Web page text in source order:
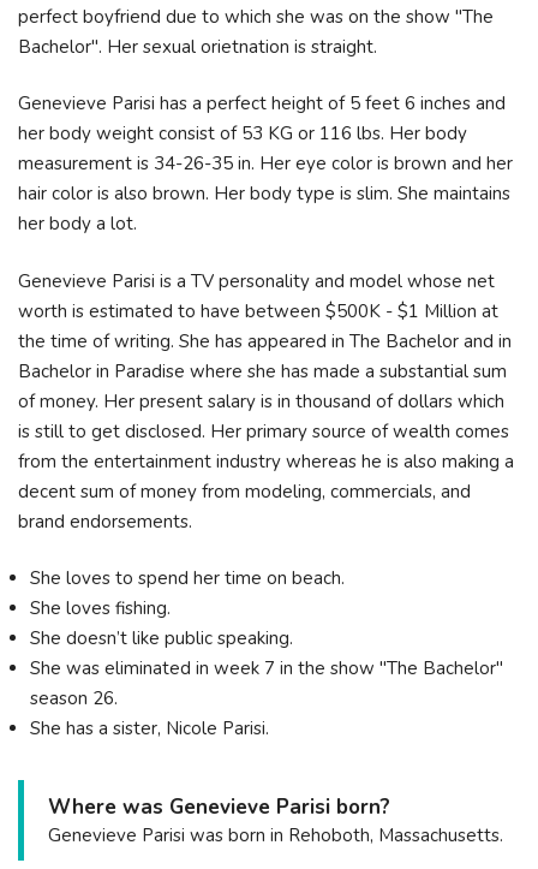
perfect boyfriend due to which she was on the show "The
Bachelor". Her sexual orietnation is straight.
Genevieve Parisi has a perfect height of 5 feet 6 inches and
her body weight consist of 53 KG or 116 lbs. Her body
measurement is 34-26-35 in. Her eye color is brown and her
hair color is also brown. Her body type is slim. She maintains
her body a lot.
Genevieve Parisi is a TV personality and model whose net
worth is estimated to have between $500K - $1 Million at
the time of writing. She has appeared in The Bachelor and in
Bachelor in Paradise where she has made a substantial sum
of money. Her present salary is in thousand of dollars which
is still to get disclosed. Her primary source of wealth comes
from the entertainment industry whereas he is also making a
decent sum of money from modeling, commercials, and
brand endorsements.
She loves to spend her time on beach.
She loves fishing.
She doesn’t like public speaking.
She was eliminated in week 7 in the show "The Bachelor"
season 26.
She has a sister, Nicole Parisi.
Where was Genevieve Parisi born?
Genevieve Parisi was born in Rehoboth, Massachusetts.